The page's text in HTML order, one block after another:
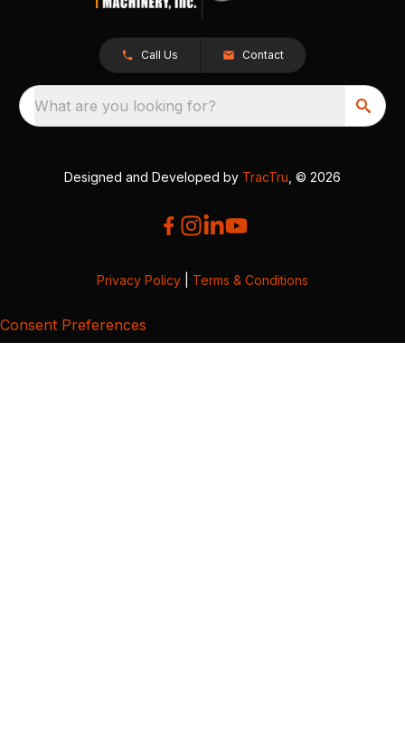
Call Us Contact
What are you looking for?
Designed and Developed by TracTru , © 2026
Privacy Policy Terms & Conditions
Consent Preferences